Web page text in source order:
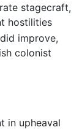
stagecraft,
hostilities
improve,
colonist
in upheaval